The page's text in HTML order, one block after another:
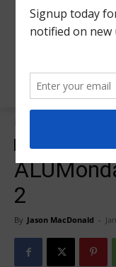
2
By Jason MacDonald -